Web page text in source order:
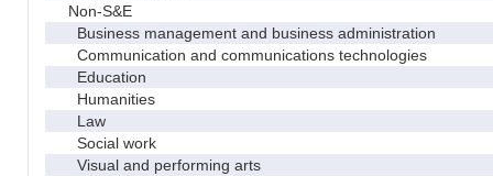
Non-S&E
Business management and business administration
Communication and communications technologies
Education
Humanities
Law
Social work
Visual and performing arts